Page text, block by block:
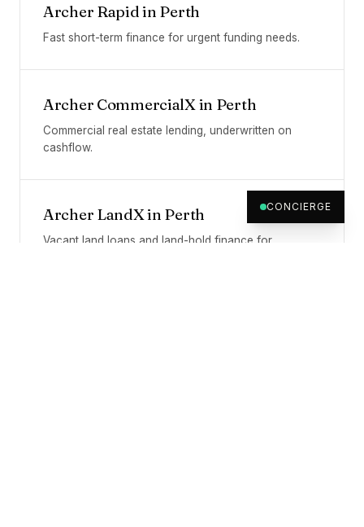
Archer Rapid in Perth
Fast short-term finance for urgent funding needs.
Archer CommercialX in Perth
Commercial real estate lending, underwritten on
cashflow.
Archer LandXin Perth
Vacant land loans and land-hold finance for
CONCIERGE